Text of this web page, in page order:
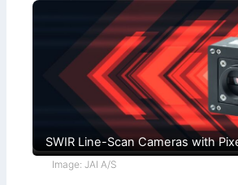
SWIR Line-Scan Cameras with
Image: JAI A/S